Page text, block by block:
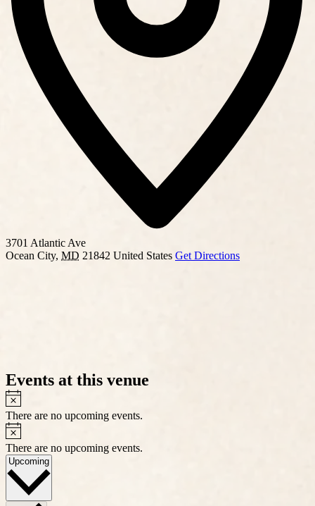
3701 Atlantic Ave
Ocean City, MD 21842 United States Get Directions
Events at this venue
Notice
There are no upcoming events.
Notice
There are no upcoming events.
Upcoming Select